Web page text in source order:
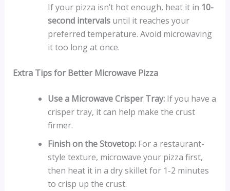
If your pizza isn’t hot enough, heat it in 10-
second intervalsuntil it reaches your
preferred temperature. Avoid microwaving
it too long at once.
Extra Tips for Better Microwave Pizza
Use a Microwave Crisper Tray:If you have a
crisper tray, it can help make the crust
firmer.
Finish on the Stovetop:For a restaurant-
style texture, microwave your pizza first,
then heat it in a dry skillet for 1-2 minutes
to crisp up the crust.